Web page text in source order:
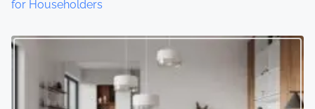
o
n
for Householders